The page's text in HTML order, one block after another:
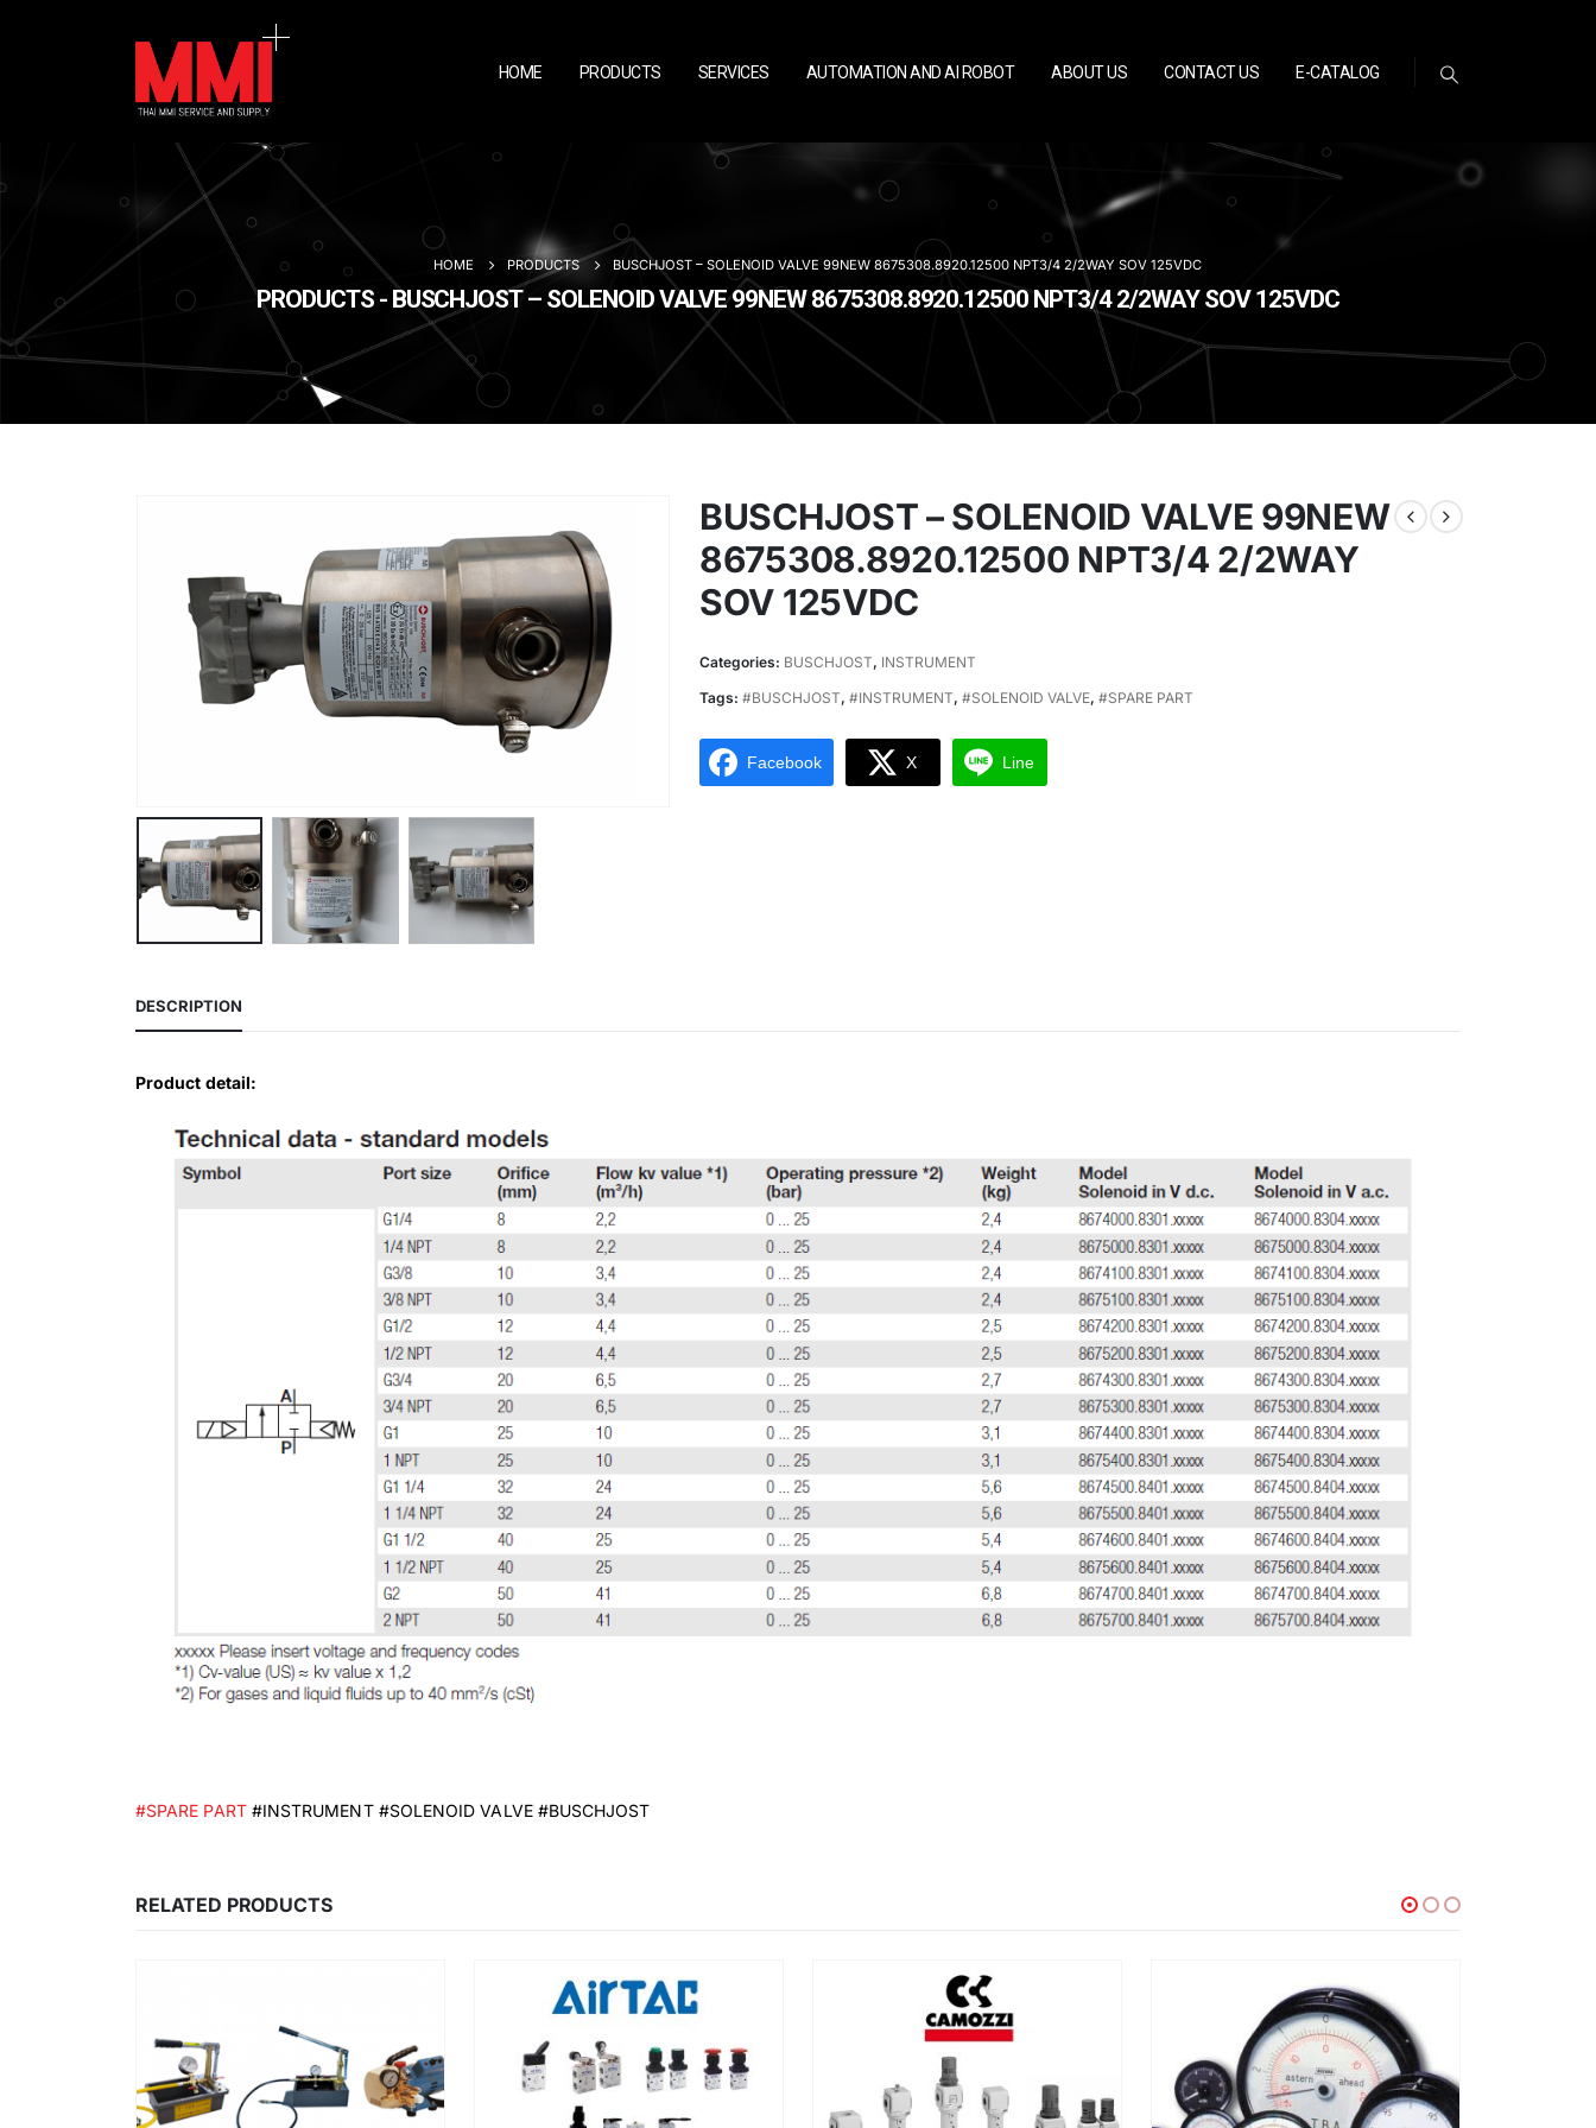
HOME PRODUCTS SERVICES AUTOMATION AND AI ROBOT ABOUT US CONTACT US E-CATALOG
HOME PRODUCTS BUSCHJOST – SOLENOID VALVE 99NEW 8675308.8920.12500 NPT3/4 2/2WAY SOV 125VDC
PRODUCTS - BUSCHJOST – SOLENOID VALVE 99NEW 8675308.8920.12500 NPT3/4 2/2WAY SOV 125VDC
BUSCHJOST – SOLENOID VALVE 99NEW
8675308.8920.12500 NPT3/4 2/2WAY
SOV 125VDC
Categories: BUSCHJOST, INSTRUMENT
Tags: #BUSCHJOST, #INSTRUMENT, #SOLENOID VALVE, #SPARE PART
Facebook X Line
DESCRIPTION
Product detail:
#SPARE PART#INSTRUMENT #SOLENOID VALVE #BUSCHJOST
RELATED PRODUCTS